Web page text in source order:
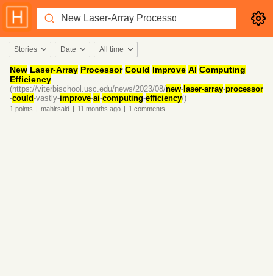
Stories Date All time
New Laser-Array Processor Could Improve AI Computing
Efficiency
(https://viterbischool.usc.edu/news/2023/08/new- laser-array-processor
-could-vastly-improve-ai-computing-efficiency/)
1 points | mahirsaid | 11 months ago | 1 comments